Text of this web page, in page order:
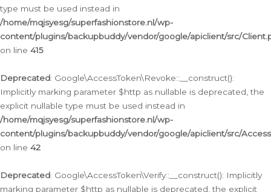
type must be used instead in
/home/mqjsyesg/superfashionstore.nl/wp-
content/plugins/backupbuddy/vendor/google/apiclient/src/
on line 415
Deprecated: Google\AccessToken\Revoke::__construct():
Implicitly marking parameter $http as nullable is deprecated, the
explicit nullable type must be used instead in
/home/mqjsyesg/superfashionstore.nl/wp-
content/plugins/backupbuddy/vendor/google/apiclient/src/
on line 42
Deprecated: Google\AccessToken\Verify::__construct(): Implicitly
marking parameter $http as nullable is deprecated, the explicit